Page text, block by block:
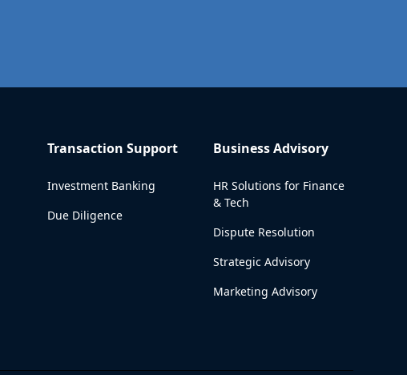
Transaction Support
Investment Banking
Due Diligence
Business Advisory
HR Solutions for Finance
& Tech
Dispute Resolution
Strategic Advisory
Marketing Advisory